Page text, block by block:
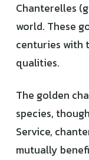
Chanterelles
world. These
centuries with
qualities.
The golden
species,
Service,
mutually